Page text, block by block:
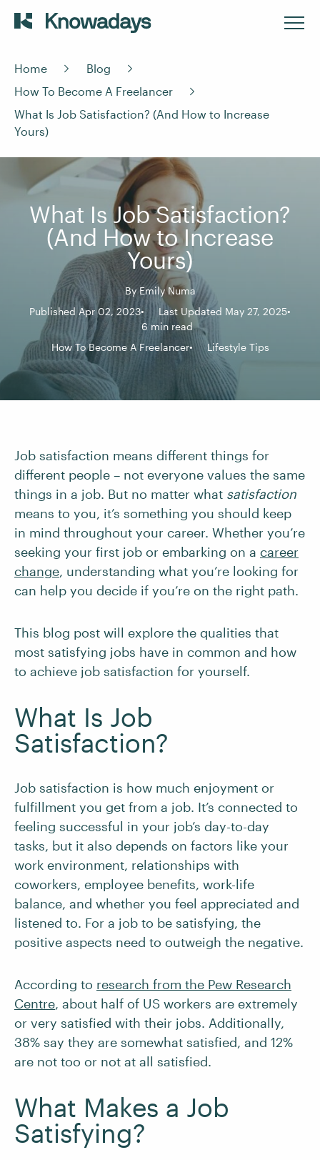
Home
Blog
How To Become A Freelancer
What Is Job Satisfaction? (And How to Increase
Yours)
What Is Job Satisfaction?
(And How to Increase
Yours)
ByEmily Numa
Published Apr 02, 2023
Last Updated May 27, 2025
6 min read
How To Become A Freelancer
Lifestyle Tips
Job satisfaction means different things for
different people – not everyone values the same
things in a job. But no matter what satisfaction
means to you, it’s something you should keep
in mind throughout your career. Whether you’re
seeking your first job or embarking on a career
change, understanding what you’re looking for
can help you decide if you’re on the right path.
This blog post will explore the qualities that
most satisfying jobs have in common and how
to achieve job satisfaction for yourself.
What Is Job
Satisfaction?
Job satisfaction is how much enjoyment or
fulfillment you get from a job. It’s connected to
feeling successful in your job’s day-to-day
tasks, but it also depends on factors like your
work environment, relationships with
coworkers, employee benefits, work-life
balance, and whether you feel appreciated and
listened to. For a job to be satisfying, the
positive aspects need to outweigh the negative.
According to research from the Pew Research
Centre, about half of US workers are extremely
or very satisfied with their jobs. Additionally,
38% say they are somewhat satisfied, and 12%
are not too or not at all satisfied.
What Makes a Job
Satisfying?